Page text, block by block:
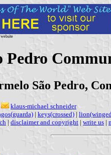
Pedro
São Pedro,
klaus-michael schneider
| keys(crossed) |
| disclaimer and copyright | write us |